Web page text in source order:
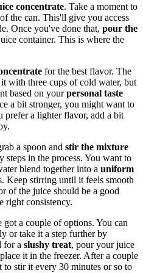
concentrate. Take a moment to
the can. This'll give you access
Once you've done that, pour the
container. This is where the
for the best flavor. The
with three cups of cold water, but
based on yourpersonal taste
a bit stronger, you might want to
prefer a lighter flavor, add a bit
a spoon and stir the mixture
in the process. You want to
blend together into a uniform
Keep stirring until it feels smooth
of the juice should be a good
right consistency.
a couple of options. You can
or take it a step further by
for a slushy treat, pour your juice
it in the freezer. After a couple
stir it every 30 minutes or so to